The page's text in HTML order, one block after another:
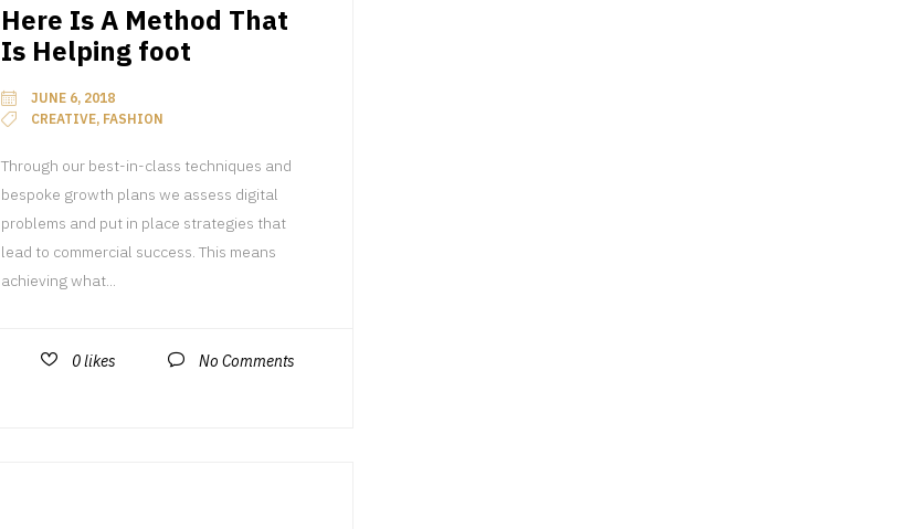
Here Is A Method That
Is Helping foot
JUNE 6, 2018
CREATIVE, FASHION
Through our best-in-class techniques and
bespoke growth plans we assess digital
problems and put in place strategies that
lead to commercial success. This means
achieving what...
0likes No Comments